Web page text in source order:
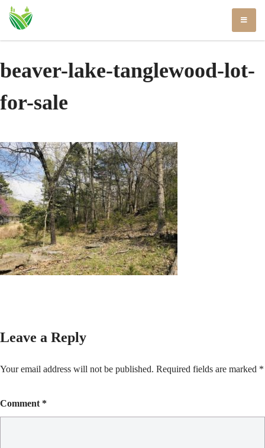
Skip
beaver-lake-tanglewood-lot-
for-sale
Leave a Reply
Your email address will not be published. Required fields are marked *
Comment *